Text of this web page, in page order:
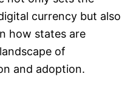
currency but also
how states are
of
and adoption.